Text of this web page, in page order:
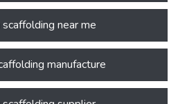
near me
manufacture